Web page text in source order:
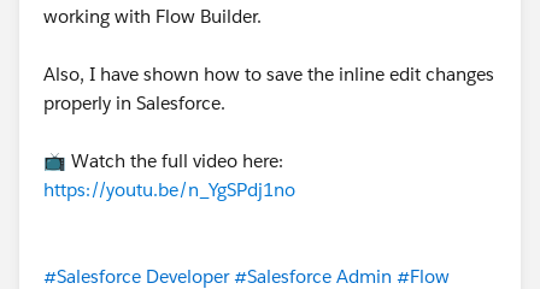
working with Flow Builder.
Also, I have shown how to save the inline edit changes
properly in Salesforce.
📺 Watch the full video here:
https://youtu.be/n_YgSPdj1no
#Salesforce Developer #Salesforce Admin #Flow